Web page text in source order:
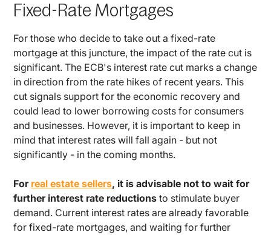
Fixed-Rate Mortgages
For those who decide to take out a fixed-rate
mortgage at this juncture, the impact of the rate cut is
significant. The ECB's interest rate cut marks a change
in direction from the rate hikes of recent years. This
cut signals support for the economic recovery and
could lead to lower borrowing costs for consumers
and businesses. However, it is important to keep in
mind that interest rates will fall again - but not
significantly - in the coming months.
For real estate sellers, it is advisable not to wait for
further interest rate reductions to stimulate buyer
demand. Current interest rates are already favorable
for fixed-rate mortgages, and waiting for further